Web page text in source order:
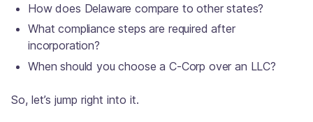
How does Delaware compare to other states?
What compliance steps are required after
incorporation?
When should you choose a C-Corp over an LLC?
So, let’s jump right into it.